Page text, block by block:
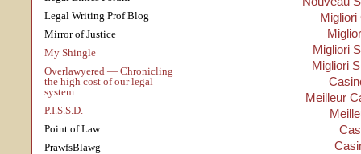
Legal Writing Prof Blog
Mirror of Justice
My Shingle
Overlawyered — Chronicling
the high cost of our legal
system
P.I.S.S.D.
Point of Law
PrawfsBlawg
Migliori
Migliori
Migliori
Meilleur